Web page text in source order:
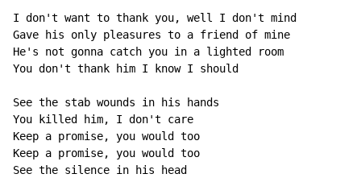
I don't want to thank you, well I don't mind
Gave his only pleasures to a friend of mine
He's not gonna catch you in a lighted room
You don't thank him I know I should
See the stab wounds in his hands
You killed him, I don't care
Keep a promise, you would too
Keep a promise, you would too
See the silence in his head